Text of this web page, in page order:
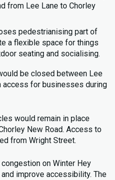
from Lee Lane to Chorley
pedestrianising part of
a flexible space for things
seating and socialising.
be closed between Lee
access for businesses during
would remain in place
New Road. Access to
from Wright Street.
on Winter Hey
improve accessibility. The